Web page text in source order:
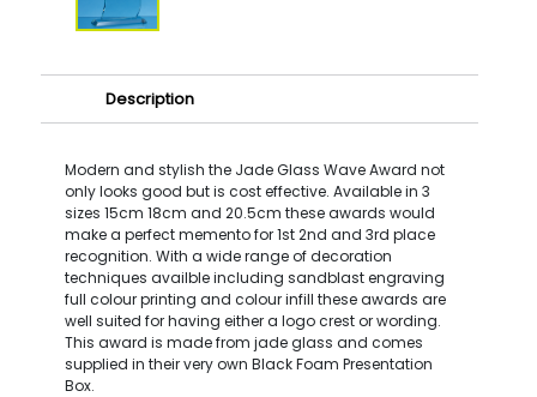
Description
Modern and stylish the Jade Glass Wave Award not
only looks good but is cost effective. Available in 3
sizes 15cm 18cm and 20.5cm these awards would
make a perfect memento for 1st 2nd and 3rd place
recognition. With a wide range of decoration
techniques availble including sandblast engraving
full colour printing and colour infill these awards are
well suited for having either a logo crest or wording.
This award is made from jade glass and comes
supplied in their very own Black Foam Presentation
Box.